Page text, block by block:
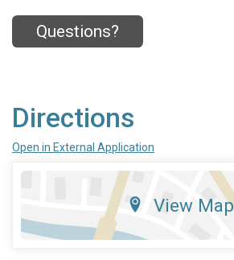
Questions?
Directions
Open in External Application
View Map